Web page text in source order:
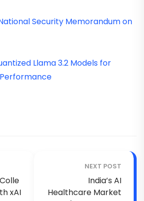
Security Memorandum on
Llama 3.2 Models for
xAI
NEXT POST
India’s AI
Healthcare Market